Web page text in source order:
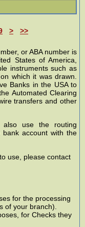
> >>
or ABA number is
States of America,
instruments such as
which it was drawn.
Banks in the USA to
Automated Clearing
transfers and other
also use the routing
account with the
use, please contact
for the processing
of your branch).
for Checks they